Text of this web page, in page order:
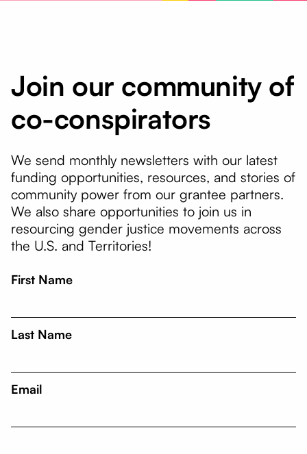
Join our community of
co-conspirators
We send monthly newsletters with our latest
funding opportunities, resources, and stories of
community power from our grantee partners.
We also share opportunities to join us in
resourcing gender justice movements across
the U.S. and Territories!
First Name
Last Name
Email